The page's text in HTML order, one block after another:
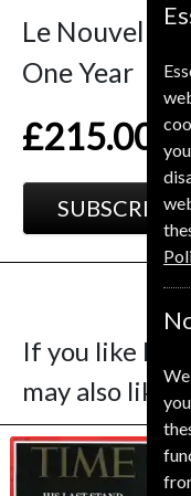
Le Nouvel
One Year
£215.00
SUBSCRIBE
If you like Le
may also like